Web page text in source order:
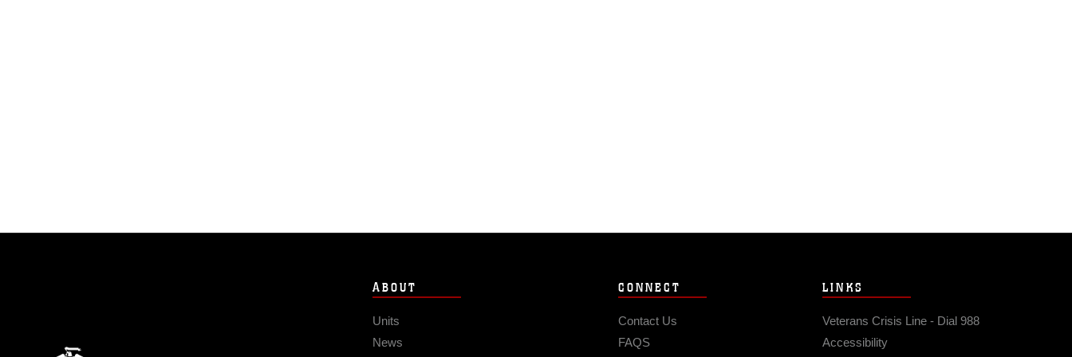
ABOUT
Units
News
CONNECT
Contact Us
FAQS
LINKS
Veterans Crisis Line - Dial 988
Accessibility